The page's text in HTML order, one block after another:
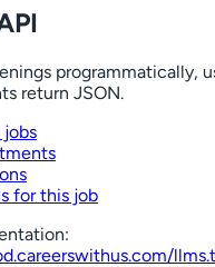
programmatically,
return JSON.
jobs
for this job
/